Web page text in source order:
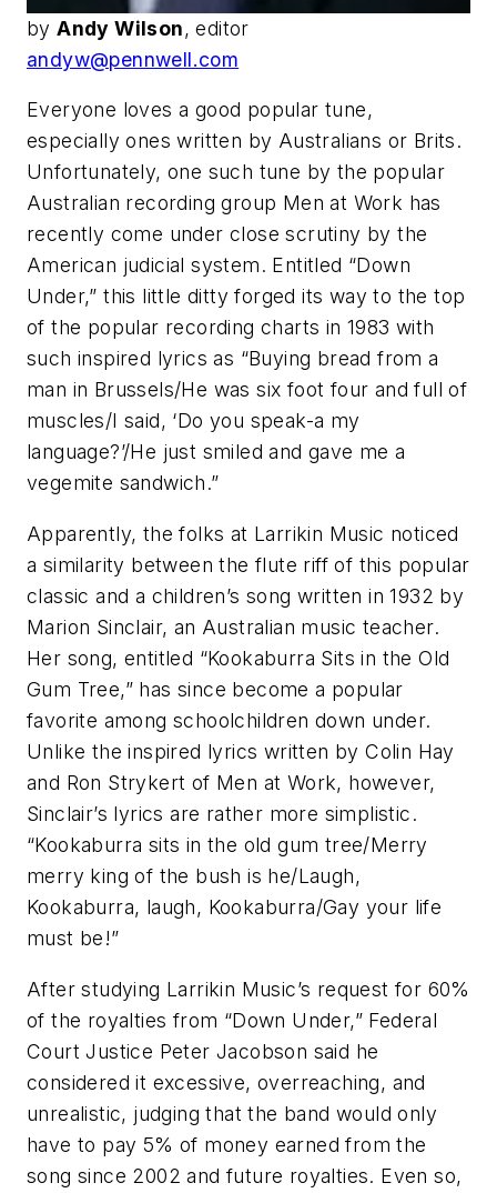
byAndy Wilson, editor
andyw@pennwell.com
Everyone loves a good popular tune,
especially ones written by Australians or Brits.
Unfortunately, one such tune by the popular
Australian recording group Men at Work has
recently come under close scrutiny by the
American judicial system. Entitled “Down
Under,” this little ditty forged its way to the top
of the popular recording charts in 1983 with
such inspired lyrics as “Buying bread from a
man in Brussels/He was six foot four and full of
muscles/I said, ‘Do you speak-a my
language?’/He just smiled and gave me a
vegemite sandwich.”
Apparently, the folks at Larrikin Music noticed
a similarity between the flute riff of this popular
classic and a children’s song written in 1932 by
Marion Sinclair, an Australian music teacher.
Her song, entitled “Kookaburra Sits in the Old
Gum Tree,” has since become a popular
favorite among schoolchildren down under.
Unlike the inspired lyrics written by Colin Hay
and Ron Strykert of Men at Work, however,
Sinclair’s lyrics are rather more simplistic.
“Kookaburra sits in the old gum tree/Merry
merry king of the bush is he/Laugh,
Kookaburra, laugh, Kookaburra/Gay your life
must be!”
After studying Larrikin Music’s request for 60%
of the royalties from “Down Under,” Federal
Court Justice Peter Jacobson said he
considered it excessive, overreaching, and
unrealistic, judging that the band would only
have to pay 5% of money earned from the
song since 2002 and future royalties. Even so,